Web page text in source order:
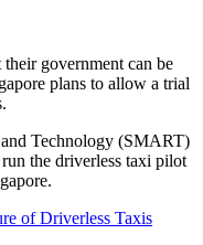
government can be
plans to allow a trial
Technology (SMART)
run the driverless taxi pilot
of Driverless Taxis